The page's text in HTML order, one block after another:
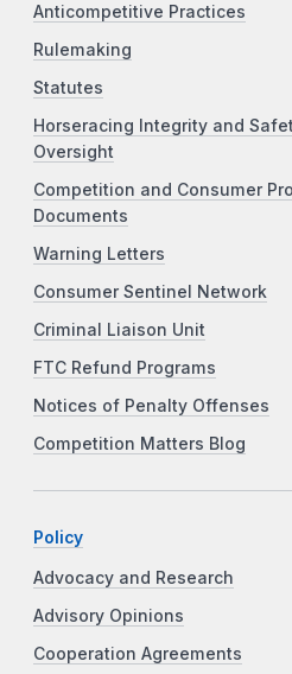
Anticompetitive Practices
Rulemaking
Statutes
Horseracing Integrity and
Oversight
Competition and Consumer
Documents
Warning Letters
Consumer Sentinel Network
Criminal Liaison Unit
FTC Refund Programs
Notices of Penalty Offenses
Competition Matters Blog
Policy
Advocacy and Research
Advisory Opinions
Cooperation Agreements